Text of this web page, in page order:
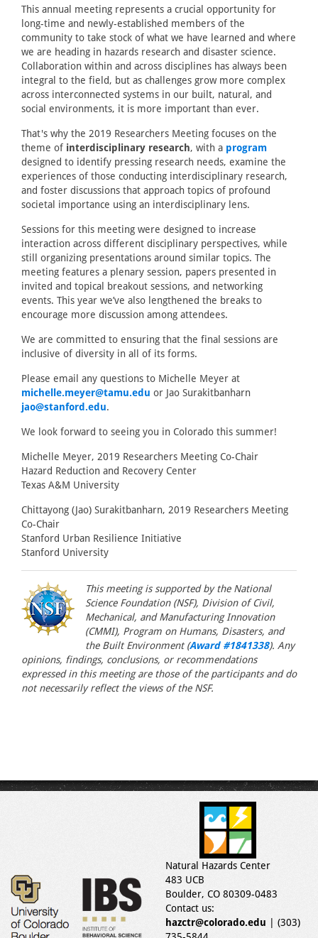
This annual meeting represents a crucial opportunity for
long-time and newly-established members of the
community to take stock of what we have learned and where
we are heading in hazards research and disaster science.
Collaboration within and across disciplines has always been
integral to the field, but as challenges grow more complex
across interconnected systems in our built, natural, and
social environments, it is more important than ever.
That's why the 2019 Researchers Meeting focuses on the
theme of interdisciplinary research, with a program
designed to identify pressing research needs, examine the
experiences of those conducting interdisciplinary research,
and foster discussions that approach topics of profound
societal importance using an interdisciplinary lens.
Sessions for this meeting were designed to increase
interaction across different disciplinary perspectives, while
still organizing presentations around similar topics. The
meeting features a plenary session, papers presented in
invited and topical breakout sessions, and networking
events. This year we’ve also lengthened the breaks to
encourage more discussion among attendees.
We are committed to ensuring that the final sessions are
inclusive of diversity in all of its forms.
Please email any questions to Michelle Meyer at
michelle.meyer@tamu.edu or Jao Surakitbanharn
jao@stanford.edu.
We look forward to seeing you in Colorado this summer!
Michelle Meyer, 2019 Researchers Meeting Co-Chair
Hazard Reduction and Recovery Center
Texas A&M University
Chittayong (Jao) Surakitbanharn, 2019 Researchers Meeting
Co-Chair
Stanford Urban Resilience Initiative
Stanford University
This meeting is supported by the National
Science Foundation (NSF), Division of Civil,
Mechanical, and Manufacturing Innovation
(CMMI), Program on Humans, Disasters, and
the Built Environment (Award #1841338). Any
opinions, findings, conclusions, or recommendations
expressed in this meeting are those of the participants and do
not necessarily reflect the views of the NSF.
Natural Hazards Center
483 UCB
Boulder, CO 80309-0483
Contact us:
hazctr@colorado.edu | (303)